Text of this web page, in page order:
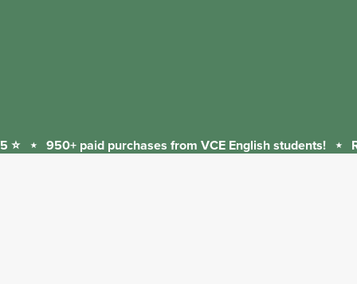
⋆ 950+ paid purchases from VCE English students! ⋆